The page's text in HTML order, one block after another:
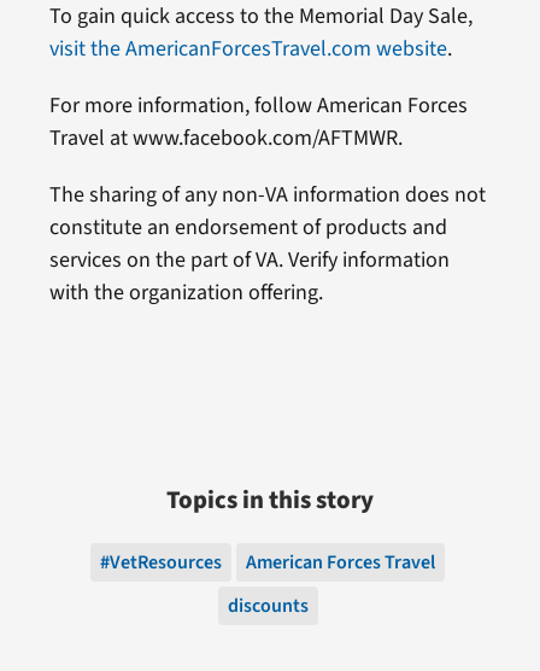
To gain quick access to the Memorial Day Sale,
visit the AmericanForcesTravel.com website.
For more information, follow American Forces
Travel at www.facebook.com/AFTMWR.
The sharing of any non-VA information does not
constitute an endorsement of products and
services on the part of VA. Verify information
with the organization offering.
Topics in this story
#VetResources
American Forces Travel
discounts